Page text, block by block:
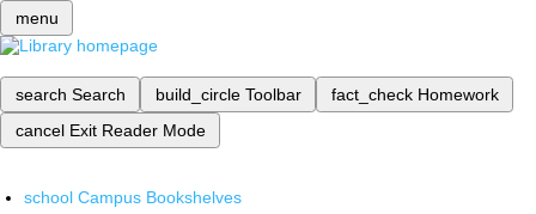
menu
search Search build_circle Toolbar fact_check Homework
cancel Exit Reader Mode
school Campus Bookshelves